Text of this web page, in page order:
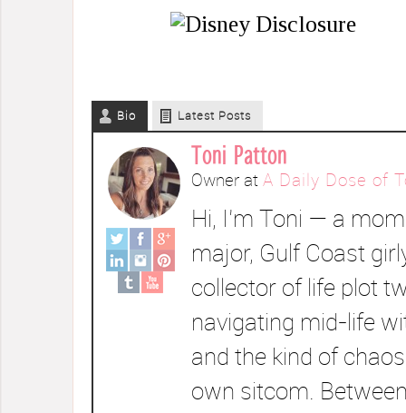
Bio Latest Posts
Toni Patton
Owner at A Daily Dose of
Hi, I’m Toni — a
major, Gulf Coast
collector of life plot
navigating mid-life
and the kind of
own sitcom.